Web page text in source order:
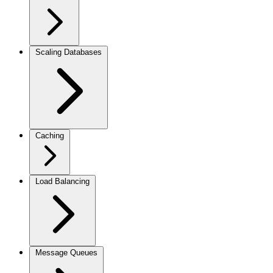
Scaling Databases
Caching
Load Balancing
Message Queues